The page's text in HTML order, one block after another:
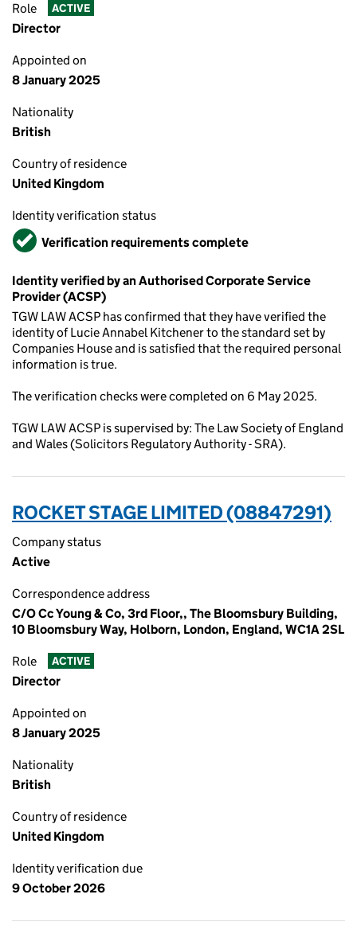
Role ACTIVE
Director
Appointed on
8 January 2025
Nationality
British
Country of residence
United Kingdom
Identity verification status
VerifiedVerification requirements complete
Identity verified by an Authorised Corporate Service
Provider (ACSP)
TGW LAW ACSP has confirmed that they have verified the
identity of Lucie Annabel Kitchener to the standard set by
Companies House and is satisfied that the required personal
information is true.
The verification checks were completed on 6 May 2025.
TGW LAW ACSP is supervised by: The Law Society of England
and Wales (Solicitors Regulatory Authority - SRA).
ROCKET STAGE LIMITED (08847291)
Company status
Active
Correspondence address
C/O Cc Young & Co, 3rd Floor,, The Bloomsbury Building,
10 Bloomsbury Way, Holborn, London, England, WC1A 2SL
Role ACTIVE
Director
Appointed on
8 January 2025
Nationality
British
Country of residence
United Kingdom
Identity verification due
9 October 2026